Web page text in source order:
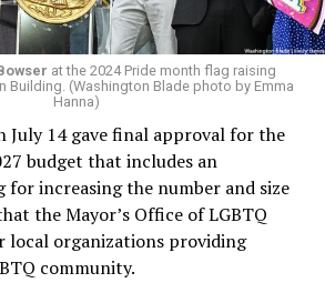
the endorsement of the
the city’s largest local
and received the highest
rating of +10 from GLAA DC,
Gay and Lesbian Activists
McDuffie, and the four lesser-known
primary, including one
expressing strong support on
advocates acknowledged that
at the 2024 Pride month flag raising
Building. (Washington Blade photo by Emma
Hanna)
July 14 gave final approval for the
budget that includes an
for increasing the number and size
the Mayor’s Office of LGBTQ
local organizations providing
community.